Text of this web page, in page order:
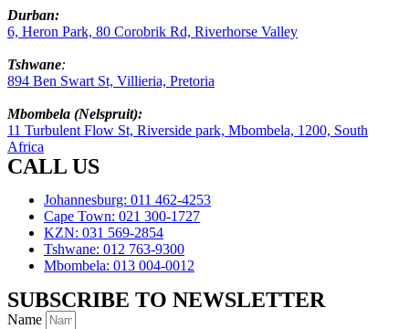
Durban:
6, Heron Park, 80 Corobrik Rd, Riverhorse Valley
Tshwane:
894 Ben Swart St, Villieria, Pretoria
Mbombela (Nelspruit):
11 Turbulent Flow St, Riverside park, Mbombela, 1200, South
Africa
CALL US
Johannesburg: 011 462-4253
Cape Town: 021 300-1727
KZN: 031 569-2854
Tshwane: 012 763-9300
Mbombela: 013 004-0012
SUBSCRIBE TO NEWSLETTER
Name